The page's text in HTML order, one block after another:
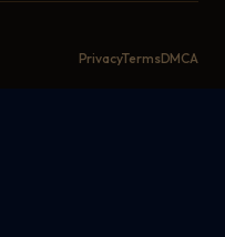
PrivacyTermsDMCA